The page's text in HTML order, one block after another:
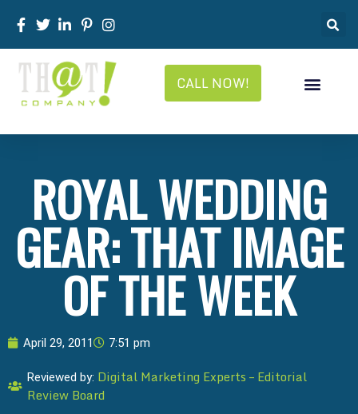
CALL NOW!
ROYAL WEDDING
GEAR: THAT IMAGE
OF THE WEEK
April 29, 2011 7:51 pm
Reviewed by: Digital Marketing Experts – Editorial
Review Board